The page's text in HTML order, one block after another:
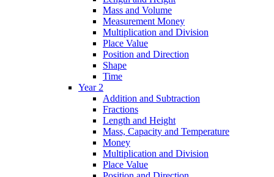
Mass and Volume
Measurement Money
Multiplication and Division
Place Value
Position and Direction
Shape
Time
Year 2
Addition and Subtraction
Fractions
Length and Height
Mass, Capacity and Temperature
Money
Multiplication and Division
Place Value